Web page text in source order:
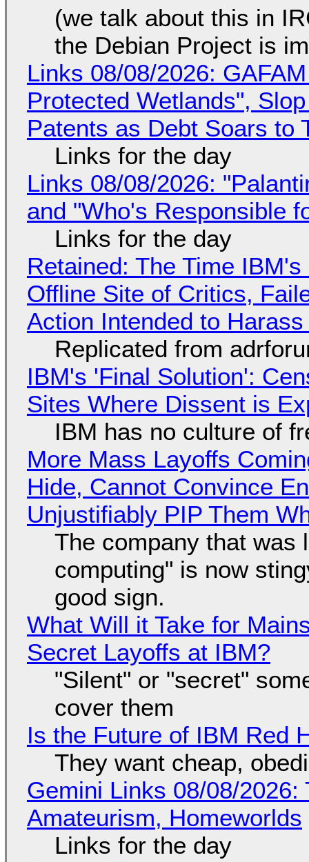
(we talk about this in
the Debian Project is
Links 08/08/2026:
Protected Wetlands",
Patents as Debt Soars to
Links for the day
Links 08/08/2026:
and "Who's Responsible
Links for the day
Retained: The Time
Offline Site of Critics,
Action Intended to
Replicated from
IBM's 'Final Solution':
Sites Where Dissent is
IBM has no culture of
More Mass Layoffs
Hide, Cannot Convince
Unjustifiably PIP Them
The company that was
computing" is now
good sign.
What Will it Take for
Secret Layoffs at IBM?
"Silent" or "secret"
cover them
Is the Future of IBM Red
They want cheap,
Gemini Links 08/08/
Amateurism, Homeworlds
Links for the day